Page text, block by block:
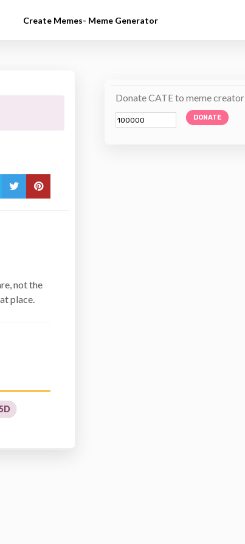
Create Memes- Meme Generator
not the
place.
Donate CATE to meme creator
DONATE